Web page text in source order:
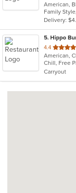
of
5
stars.
Family
Delivery:
5. Hippo
4.4 out
of
5
stars.
Chill, Free
Carryout